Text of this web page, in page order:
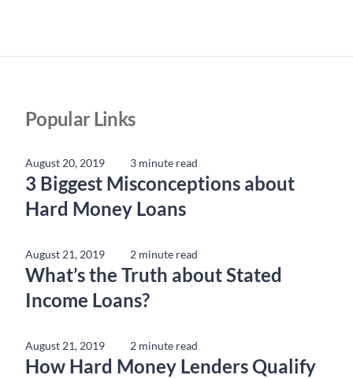
Popular Links
August 20, 2019 3 minute read
3 Biggest Misconceptions about
Hard Money Loans
August 21, 2019 2 minute read
What’s the Truth about Stated
Income Loans?
August 21, 2019 2 minute read
How Hard Money Lenders Qualify